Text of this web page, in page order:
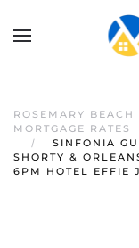
ROSEMARY
MORTGAGE RATES
SINFONIA
SHORTY &
6PM HOTEL EFFIE